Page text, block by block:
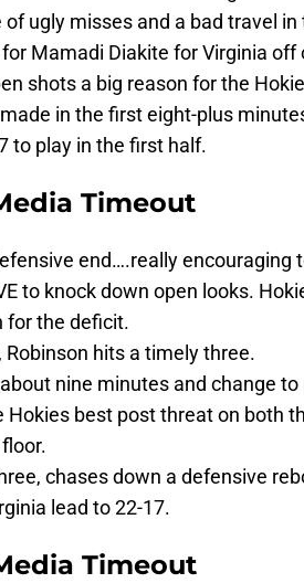
ugly misses and a bad travel in
Mamadi Diakite for Virginia off
shots a big reason for the
in the first eight-plus
to play in the first half.
Timeout
end….really encouraging
to knock down open looks.
for the deficit.
hits a timely three.
nine minutes and change to
Hokies best post threat on both
chases down a defensive
lead to 22-17.
Timeout